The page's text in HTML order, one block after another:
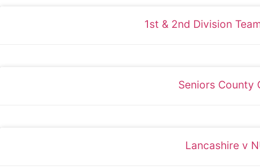
1st & 2nd Division
Seniors County
Lancashire v